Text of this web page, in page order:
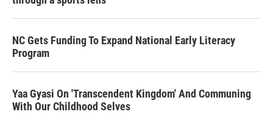
NC Gets Funding To Expand National Early Literacy
Program
Yaa Gyasi On 'Transcendent Kingdom' And Communing
With Our Childhood Selves